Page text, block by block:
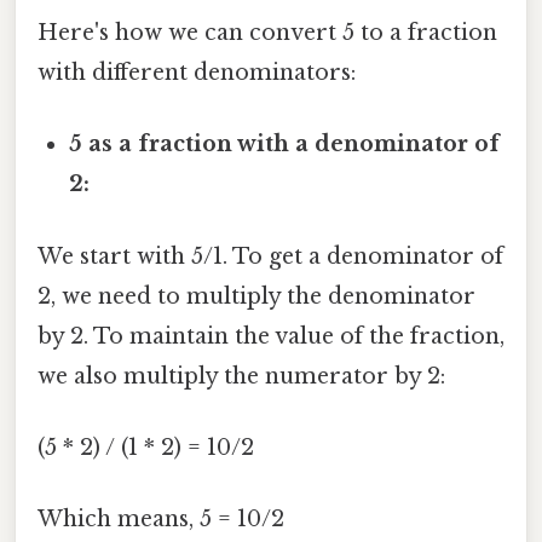
Here's how we can convert 5 to a fraction
with different denominators:
5 as a fraction with a denominator of
2:
We start with 5/1. To get a denominator of
2, we need to multiply the denominator
by 2. To maintain the value of the fraction,
we also multiply the numerator by 2:
(5 * 2) / (1 * 2) = 10/2
Which means, 5 = 10/2